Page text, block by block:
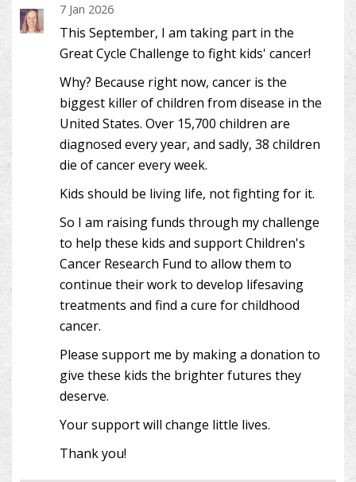
7 Jan 2026
This September, I am taking part in the
Great Cycle Challenge to fight kids' cancer!
Why? Because right now, cancer is the
biggest killer of children from disease in the
United States. Over 15,700 children are
diagnosed every year, and sadly, 38 children
die of cancer every week.
Kids should be living life, not fighting for it.
So I am raising funds through my challenge
to help these kids and support Children's
Cancer Research Fund to allow them to
continue their work to develop lifesaving
treatments and find a cure for childhood
cancer.
Please support me by making a donation to
give these kids the brighter futures they
deserve.
Your support will change little lives.
Thank you!